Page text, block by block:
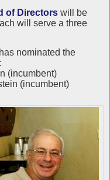
of Directors will be
will serve a three
nominated the
(incumbent)